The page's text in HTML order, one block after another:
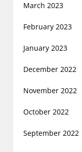
March 2023
February 2023
January 2023
December 2022
November 2022
October 2022
September 2022